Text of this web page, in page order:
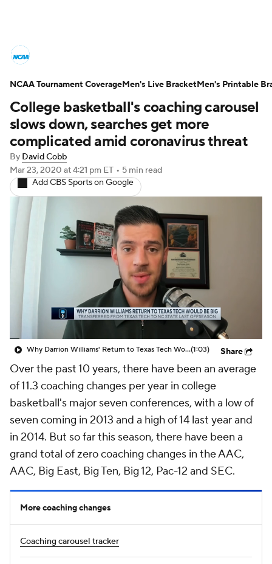
NCAA Tournament Bracket Games
Men's Live Bracket
Men's Printable Bracket Schedule
NIT Bracket Standings
Stats Players
College Basketball Betting
NBA Draft
Prospect Rankings 2026 Top Recruits
2026 Top Classes CBS Sports Classic
College basketball's coaching carousel
slows down, searches get more
complicated amid coronavirus threat
By David Cobb
Mar 23, 2020 at 4:21 pm ET • 5 min read
Add CBS Sports on Google
Why Darrion Williams' Return to Texas Tech Would Be Big(1:03) Share
Over the past 10 years, there have been an average
of 11.3 coaching changes per year in college
basketball's major seven conferences, with a low of
seven coming in 2013 and a high of 14 last year and
in 2014. But so far this season, there have been a
grand total of zero coaching changes in the AAC,
AAC, Big East, Big Ten, Big 12, Pac-12 and SEC.
More coaching changes
Coaching carousel tracker
NCAA Tournament CoverageMen's Live BracketMen's Printable